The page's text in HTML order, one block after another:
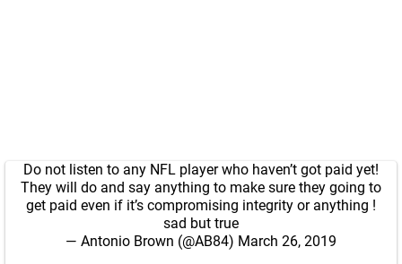
Do not listen to any NFL player who haven’t got paid yet!
They will do and say anything to make sure they going to
get paid even if it’s compromising integrity or anything !
sad but true
— Antonio Brown (@AB84) March 26, 2019